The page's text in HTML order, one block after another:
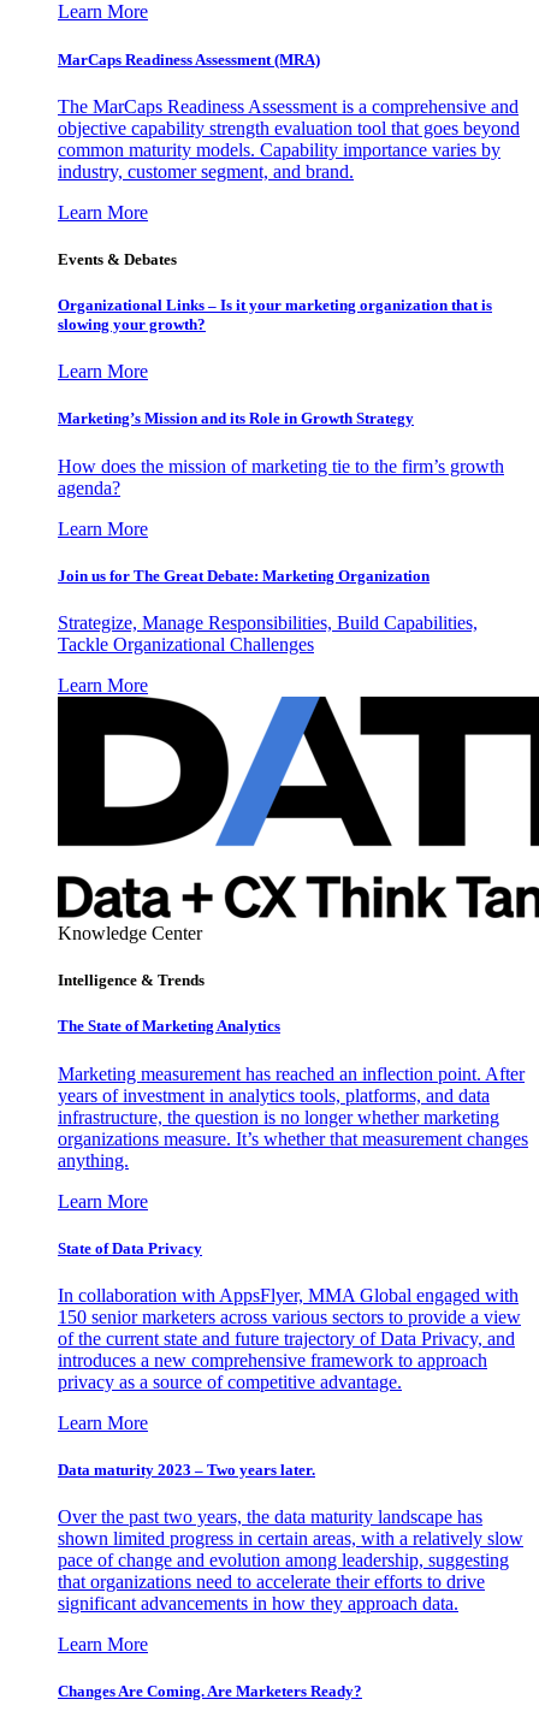
Learn More
MarCaps Readiness Assessment (MRA)
The MarCaps Readiness Assessment is a comprehensive and
objective capability strength evaluation tool that goes beyond
common maturity models. Capability importance varies by
industry, customer segment, and brand.
Learn More
Events & Debates
Organizational Links – Is it your marketing organization that is
slowing your growth?
Learn More
Marketing’s Mission and its Role in Growth Strategy
How does the mission of marketing tie to the firm’s growth
agenda?
Learn More
Join us for The Great Debate: Marketing Organization
Strategize, Manage Responsibilities, Build Capabilities,
Tackle Organizational Challenges
Learn More
Knowledge Center
Intelligence & Trends
The State of Marketing Analytics
Marketing measurement has reached an inflection point. After
years of investment in analytics tools, platforms, and data
infrastructure, the question is no longer whether marketing
organizations measure. It’s whether that measurement changes
anything.
Learn More
State of Data Privacy
In collaboration with AppsFlyer, MMA Global engaged with
150 senior marketers across various sectors to provide a view
of the current state and future trajectory of Data Privacy, and
introduces a new comprehensive framework to approach
privacy as a source of competitive advantage.
Learn More
Data maturity 2023 – Two years later.
Over the past two years, the data maturity landscape has
shown limited progress in certain areas, with a relatively slow
pace of change and evolution among leadership, suggesting
that organizations need to accelerate their efforts to drive
significant advancements in how they approach data.
Learn More
Changes Are Coming. Are Marketers Ready?